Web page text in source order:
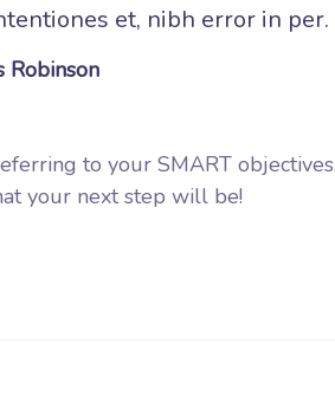
et, nibh error in per.
Robinson
to your SMART
your next step will be!